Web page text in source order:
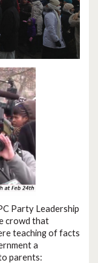
Party Leadership
crowd that
teaching of facts
a
parents: